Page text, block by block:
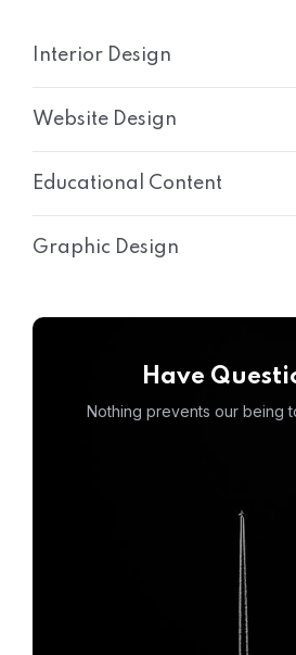
Interior Design
Website Design
Educational Content
Graphic Design
Have
Nothing prevents our being